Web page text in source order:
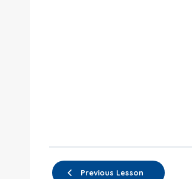
Previous Lesson